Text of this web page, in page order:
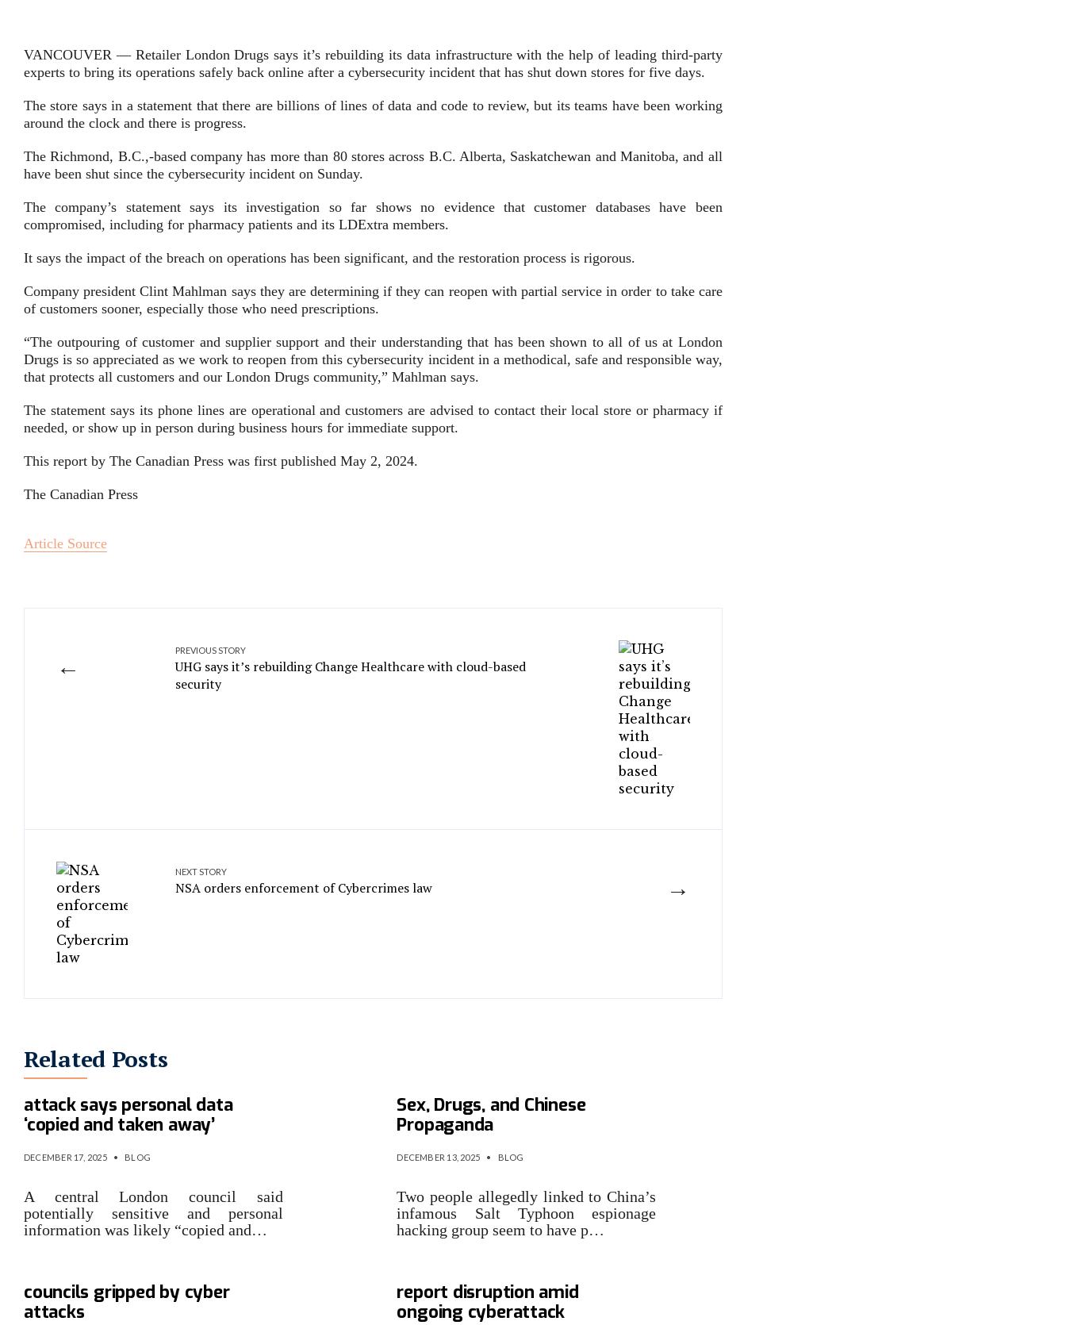
VANCOUVER — Retailer London Drugs says it’s rebuilding its data infrastructure with the help of leading third-party
experts to bring its operations safely back online after a cybersecurity incident that has shut down stores for five days.
The store says in a statement that there are billions of lines of data and code to review, but its teams have been working
around the clock and there is progress.
The Richmond, B.C.,-based company has more than 80 stores across B.C. Alberta, Saskatchewan and Manitoba, and all
have been shut since the cybersecurity incident on Sunday.
The company’s statement says its investigation so far shows no evidence that customer databases have been
compromised, including for pharmacy patients and its LDExtra members.
It says the impact of the breach on operations has been significant, and the restoration process is rigorous.
Company president Clint Mahlman says they are determining if they can reopen with partial service in order to take care
of customers sooner, especially those who need prescriptions.
“The outpouring of customer and supplier support and their understanding that has been shown to all of us at London
Drugs is so appreciated as we work to reopen from this cybersecurity incident in a methodical, safe and responsible way,
that protects all customers and our London Drugs community,” Mahlman says.
The statement says its phone lines are operational and customers are advised to contact their local store or pharmacy if
needed, or show up in person during business hours for immediate support.
This report by The Canadian Press was first published May 2, 2024.
The Canadian Press
Article Source
←
PREVIOUS STORY
UHG says it’s rebuilding Change Healthcare with cloud-based
security
→
NEXT STORY
NSA orders enforcement of Cybercrimes law
Related Posts
London council hit by cyber
attack says personal data
‘copied and taken away’
DECEMBER 17, 2025 • BLOG
A central London council said
potentially sensitive and personal
information was likely “copied and…
Sex, Drugs, and Chinese
Propaganda
DECEMBER 13, 2025 • BLOG
Two people allegedly linked to China’s
infamous Salt Typhoon espionage
hacking group seem to have p…
councils gripped by cyber
attacks
report disruption amid
ongoing cyberattack